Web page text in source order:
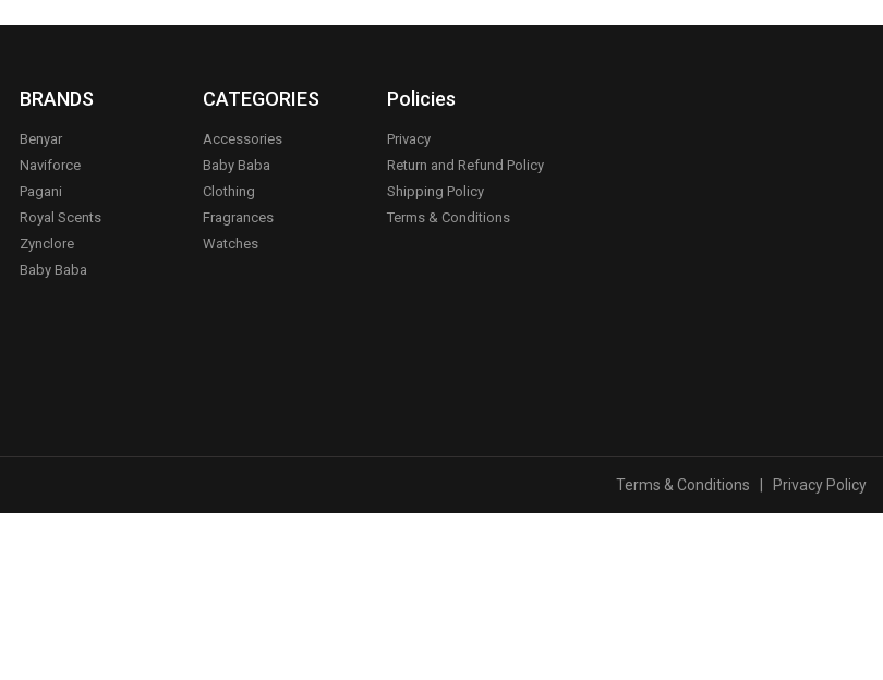
BRANDS
Benyar
Naviforce
Pagani
Royal Scents
Zynclore
Baby Baba
CATEGORIES
Accessories
Baby Baba
Clothing
Fragrances
Watches
Policies
Privacy
Return and Refund Policy
Shipping Policy
Terms & Conditions
Terms & Conditions Privacy Policy